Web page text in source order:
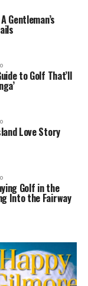
Gentleman’s
to Golf That’ll
Love Story
Golf in the
Into the Fairway